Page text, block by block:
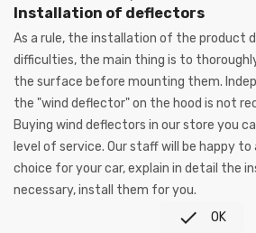
Installation of deflectors
As a rule, the installation of the product
difficulties, the main thing is to
the surface before mounting them.
the "wind deflector" on the hood is not
Buying wind deflectors in our store you
level of service. Our staff will be happy
choice for your car, explain in detail the
necessary, install them for you.
 OK